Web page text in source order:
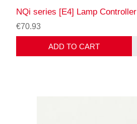
NQi series [E4] Lamp Controller
€70.93
ADD TO CART